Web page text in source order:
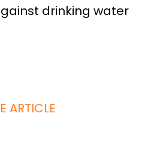
drinking water
ARTICLE